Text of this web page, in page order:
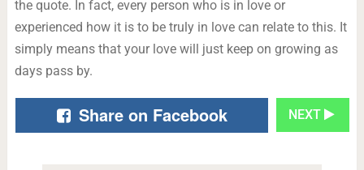
the quote. In fact, every person who is in love or
experienced how it is to be truly in love can relate to this. It
simply means that your love will just keep on growing as
days pass by.
Share on Facebook NEXT